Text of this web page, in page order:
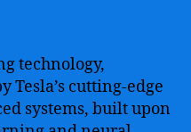
technology,
Tesla’s cutting-edge
systems, built upon